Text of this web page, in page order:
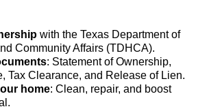
with the Texas Department of
Community Affairs (TDHCA).
: Statement of Ownership,
Tax Clearance, and Release of Lien.
home: Clean, repair, and boost